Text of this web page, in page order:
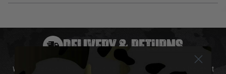
DELIVERY & RETURNS
We will endeavour to despatch your package within 24 hours although at